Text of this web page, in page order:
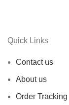
Quick Links
Contact us
About us
Order Tracking